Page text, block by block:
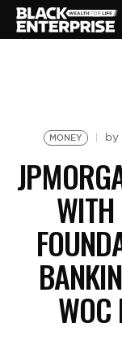
NEWS
LIFESTYLE
EVENTS
VIDEOS
MONEY by
WOC